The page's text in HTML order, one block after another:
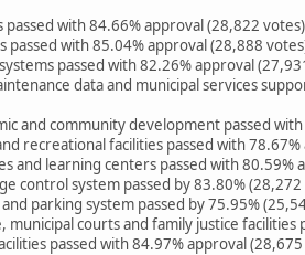
passed with 84.66% approval (28,822 votes)
passed with 85.04% approval (28,888
passed with 82.26% approval
data and municipal services
and community development passed
recreational facilities passed with
and learning centers passed with 80.59%
control system passed by 83.80%
parking system passed by 75.95%
municipal courts and family justice facilities
passed with 84.97% approval